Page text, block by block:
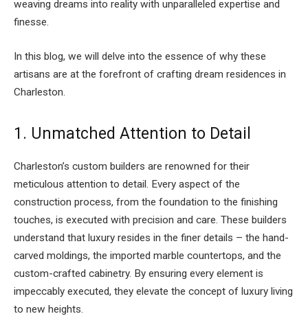
weaving dreams into reality with unparalleled expertise and
finesse.
In this blog, we will delve into the essence of why these
artisans are at the forefront of crafting dream residences in
Charleston.
1. Unmatched Attention to Detail
Charleston’s custom builders are renowned for their
meticulous attention to detail. Every aspect of the
construction process, from the foundation to the finishing
touches, is executed with precision and care. These builders
understand that luxury resides in the finer details – the hand-
carved moldings, the imported marble countertops, and the
custom-crafted cabinetry. By ensuring every element is
impeccably executed, they elevate the concept of luxury living
to new heights.